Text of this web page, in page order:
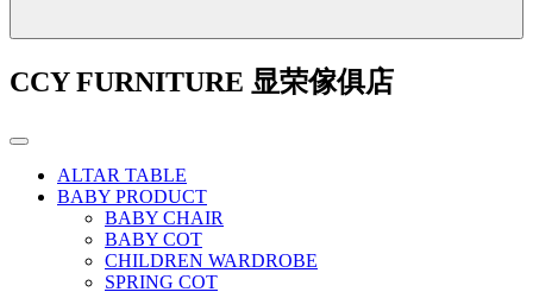
CCY FURNITURE 显荣傢俱店
ALTAR TABLE
BABY PRODUCT
BABY CHAIR
BABY COT
CHILDREN WARDROBE
SPRING COT